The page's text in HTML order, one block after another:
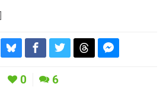
]
0 6